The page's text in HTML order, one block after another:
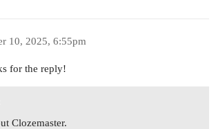
10, 2025, 6:55pm
for the reply!
Clozemaster.